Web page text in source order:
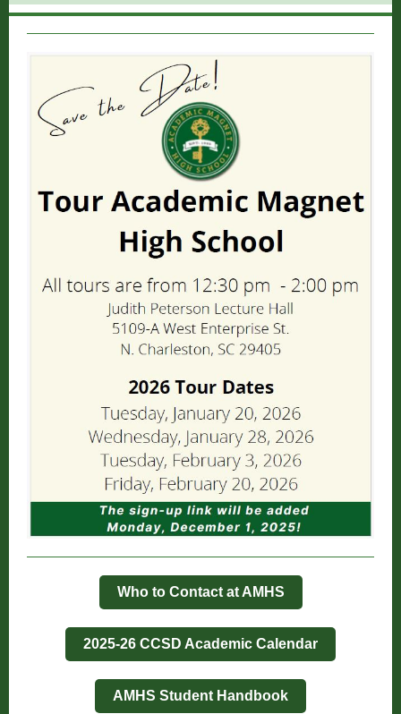
Who to Contact at AMHS
2025-26 CCSD Academic Calendar
AMHS Student Handbook